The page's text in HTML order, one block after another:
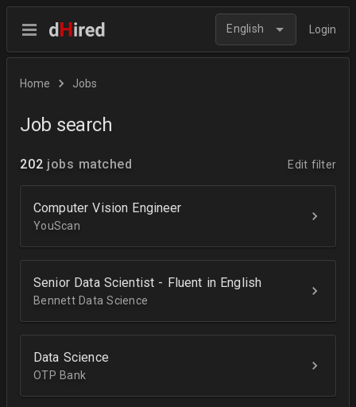
English Login
Home Jobs
Job search
202 jobs matched Edit filter
Computer Vision Engineer
YouScan
Senior Data Scientist - Fluent in English
Bennett Data Science
Data Science
OTP Bank